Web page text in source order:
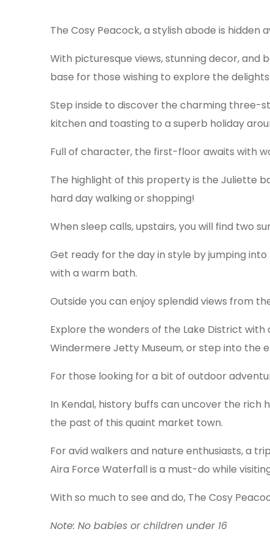
The Cosy Peacock, a stylish abode is
With picturesque views, stunning decor,
base for those wishing to explore the
Step inside to discover the charming three-
kitchen and toasting to a superb holiday
Full of character, the first-floor awaits with
The highlight of this property is the Juliette
hard day walking or shopping!
When sleep calls, upstairs, you will find two
Get ready for the day in style by jumping
with a warm bath.
Outside you can enjoy splendid views from
Explore the wonders of the Lake District
Windermere Jetty Museum, or step into the
For those looking for a bit of outdoor
In Kendal, history buffs can uncover the rich
the past of this quaint market town.
For avid walkers and nature enthusiasts, a
Aira Force Waterfall is a must-do while
With so much to see and do, The Cosy
Note: No babies or children under 16